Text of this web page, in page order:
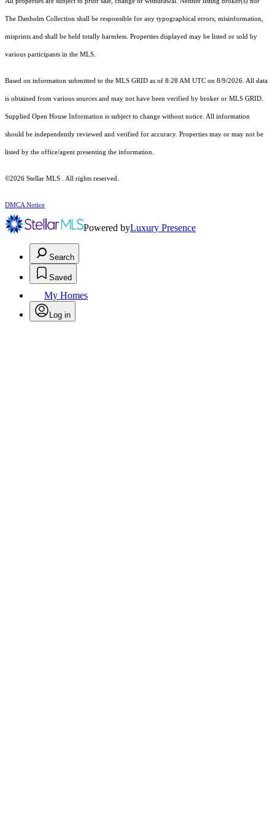
The Danholm Collection shall be responsible for any typographical errors, misinformation,
misprints and shall be held totally harmless. Properties displayed may be listed or sold by
various participants in the MLS.
Based on information submitted to the MLS GRID as of 8:28 AM UTC on 8/9/2026. All data
is obtained from various sources and may not have been verified by broker or MLS GRID.
Supplied Open House Information is subject to change without notice. All information
should be independently reviewed and verified for accuracy. Properties may or may not be
listed by the office/agent presenting the information.
©2026 Stellar MLS . All rights reserved.
DMCA Notice
Powered byLuxury Presence
Search
Saved
My Homes
Log in